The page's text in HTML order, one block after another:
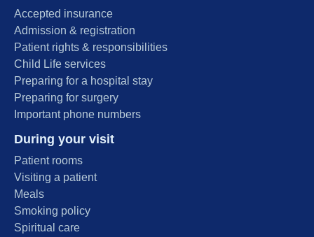
Accepted insurance
Admission & registration
Patient rights & responsibilities
Child Life services
Preparing for a hospital stay
Preparing for surgery
Important phone numbers
During your visit
Patient rooms
Visiting a patient
Meals
Smoking policy
Spiritual care